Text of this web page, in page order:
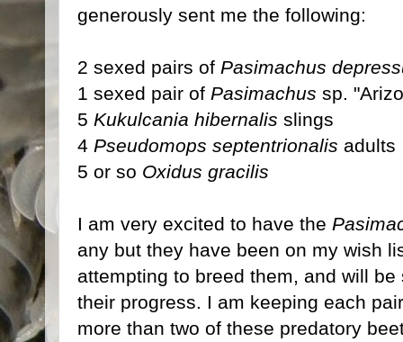
generously sent me the following:
2 sexed pairs of Pasimachus
1 sexed pair of Pasimachus sp.
5 Kukulcania hibernalis slings
4 Pseudomops septentrionalis adults
5 or so Oxidus gracilis
I am very excited to have the
any but they have been on my wish
attempting to breed them, and will
their progress. I am keeping each
more than two of these predatory